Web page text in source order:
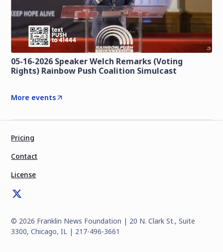
05-16-2026 Speaker Welch Remarks (Voting
Rights) Rainbow Push Coalition Simulcast
More events
© 2026 Franklin News Foundation | 20 N. Clark St., Suite
3300, Chicago, IL | 217-496-3661
Pricing
Contact
License